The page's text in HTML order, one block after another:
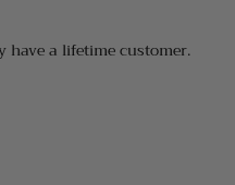
have a lifetime customer.